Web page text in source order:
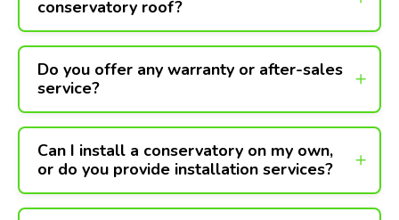
conservatory roof?
Do you offer any warranty or after-sales
service?
Can I install a conservatory on my own,
or do you provide installation services?